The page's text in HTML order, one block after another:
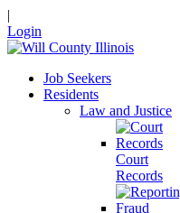
|
Login
Job Seekers
Residents
Law and Justice
Court
Records